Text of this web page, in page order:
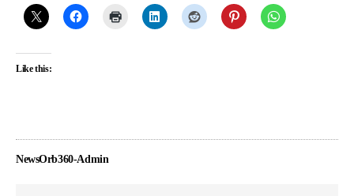
Like this:
NewsOrb360-Admin